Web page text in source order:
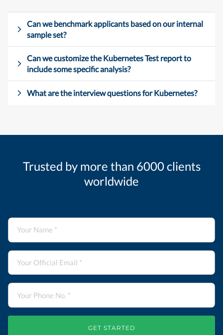
Can we benchmark applicants based on our internal
sample set?
Can we customize the Kubernetes Test report to
include some specific analysis?
What are the interview questions for Kubernetes?
Trusted by more than 6000 clients
worldwide
GET STARTED